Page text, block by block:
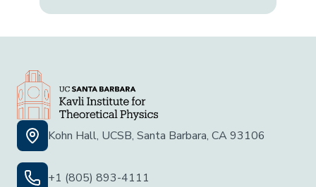
Kohn Hall, UCSB, Santa Barbara, CA 93106
+1 (805) 893-4111